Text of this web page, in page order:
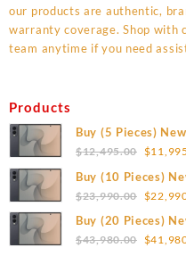
our products are authentic,
warranty coverage. Shop with
team anytime if you need
Products
Buy (5 Pieces)
(Unlocked)
$12,495.00 Original
was:
$
Buy (10 Pieces)
(Unlocked)
$23,990.00
price
was:
$
Buy (20 Pieces)
(Unlocked)
$43,980.00 $